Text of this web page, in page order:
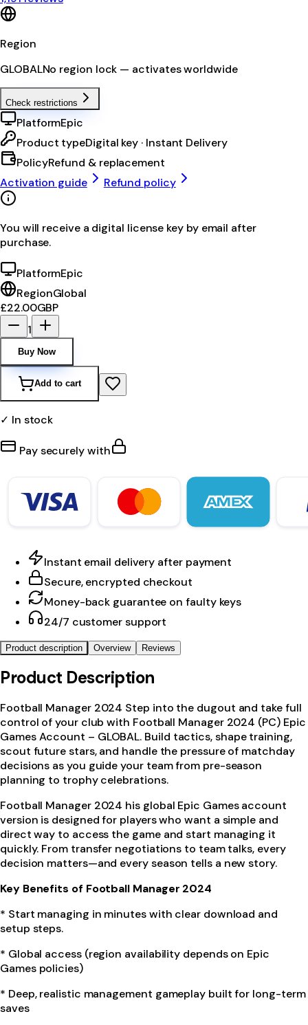
Region
GLOBALNo region lock — activates worldwide
Check restrictions
PlatformEpic
Product typeDigital key · Instant Delivery
PolicyRefund & replacement
Activation guide
Refund policy
You will receive a digital license key by email after
purchase.
PlatformEpic
RegionGlobal
£22.00GBP
1
Buy Now
Add to cart
✓ In stock
Pay securely with
Instant email delivery after payment
Secure, encrypted checkout
Money-back guarantee on faulty keys
24/7 customer support
Product description Overview Reviews
Product Description
Football Manager 2024 Step into the dugout and take full
control of your club with Football Manager 2024 (PC) Epic
Games Account – GLOBAL. Build tactics, shape training,
scout future stars, and handle the pressure of matchday
decisions as you guide your team from pre-season
planning to trophy celebrations.
Football Manager 2024 his global Epic Games account
version is designed for players who want a simple and
direct way to access the game and start managing it
quickly. From transfer negotiations to team talks, every
decision matters—and every season tells a new story.
Key Benefits of Football Manager 2024
* Start managing in minutes with clear download and
setup steps.
* Global access (region availability depends on Epic
Games policies)
* Deep, realistic management gameplay built for long-term
saves